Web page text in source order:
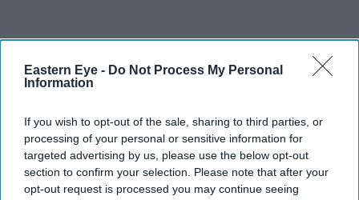
Eastern Eye - Do Not Process My Personal
Information
If you wish to opt-out of the sale, sharing to third parties, or
processing of your personal or sensitive information for
targeted advertising by us, please use the below opt-out
section to confirm your selection. Please note that after your
opt-out request is processed you may continue seeing